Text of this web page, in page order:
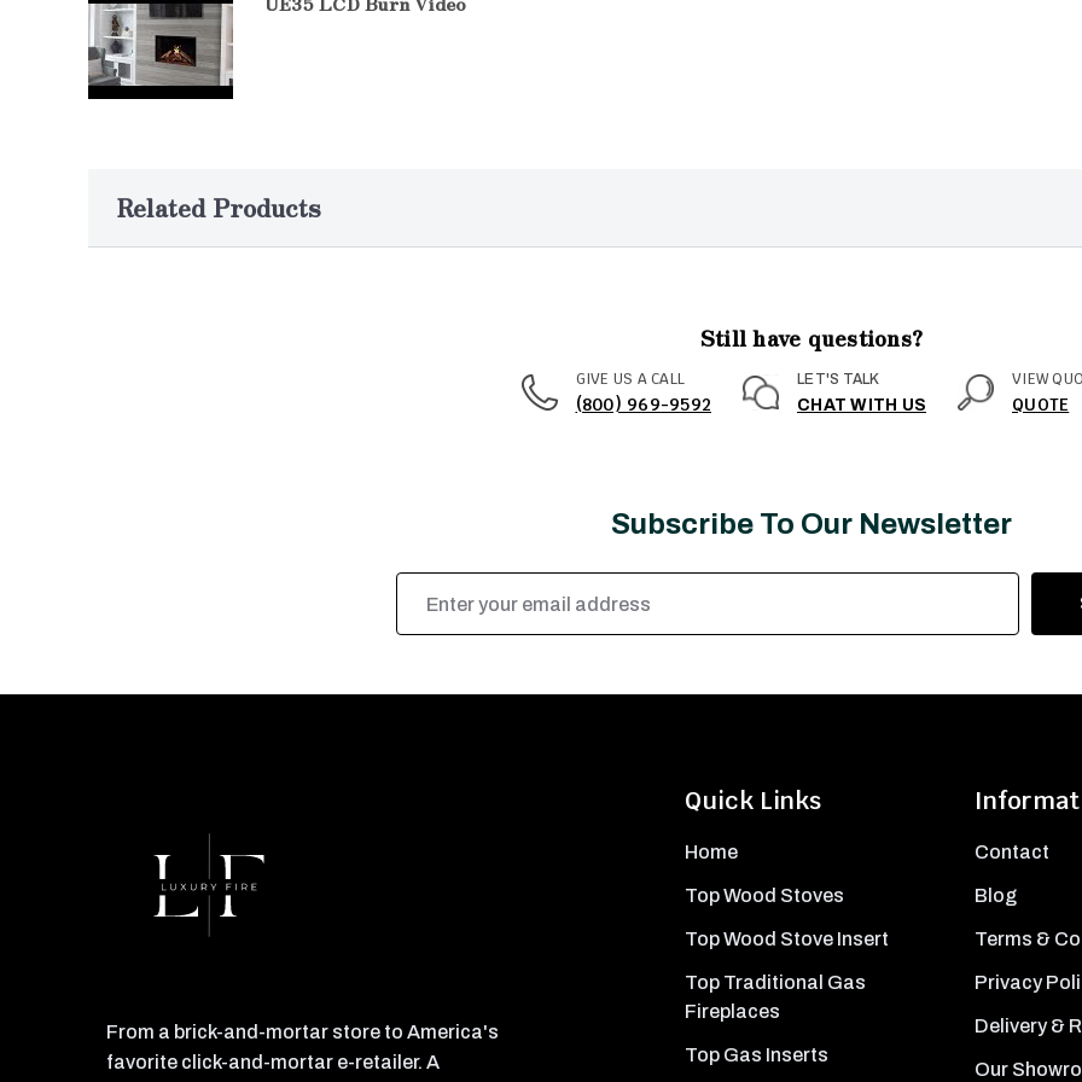
Related Products
Still have questions?
GIVE US A CALL
(800) 969-9592
LET'S TALK
CHAT WITH US
VIEW
QUOTE
Subscribe To Our Newsletter
Email
Address
Quick Links
Home
Top Wood Stoves
Top Wood Stove Insert
Top Traditional Gas
Fireplaces
Top Gas Inserts
Contact
Blog
Terms &
Privacy
Delivery &
Our
From a brick-and-mortar store to America's
favorite click-and-mortar e-retailer. A